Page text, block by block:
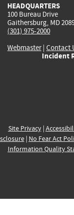
HEADQUARTERS
100 Bureau Drive
Gaithersburg, MD
(301) 975-2000
Webmaster| Contact
Incident
Site Privacy|
| No Fear Act
Information Quality